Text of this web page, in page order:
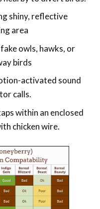
shiny, reflective
area
owls, hawks, or
birds
activated sound
calls.
within an enclosed
chicken wire.